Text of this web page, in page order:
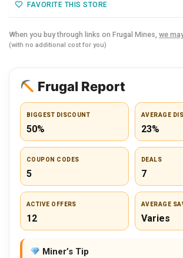
FAVORITE THIS STORE
When you buy through links on Frugal Mines, we
(with no additional cost for you)
Frugal Report
BIGGEST DISCOUNT
50%
AVERAGE
23%
COUPON CODES
5
DEALS
7
ACTIVE OFFERS
12
AVERAGE
Varies
Miner’s Tip